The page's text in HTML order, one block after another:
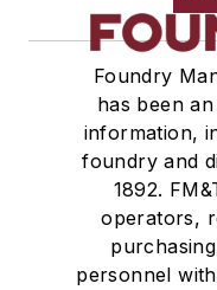
Foundry
has been
information,
foundry and
1892.
operators,
personnel